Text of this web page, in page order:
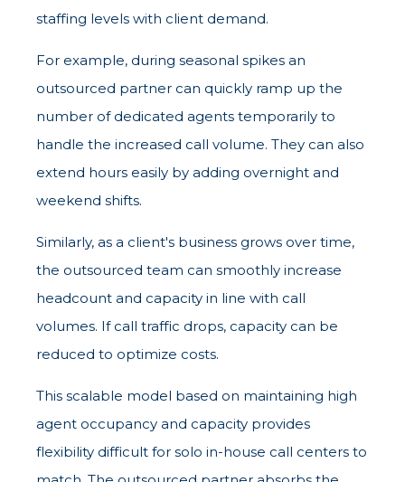
staffing levels with client demand.
For example, during seasonal spikes an
outsourced partner can quickly ramp up the
number of dedicated agents temporarily to
handle the increased call volume. They can also
extend hours easily by adding overnight and
weekend shifts.
Similarly, as a client's business grows over time,
the outsourced team can smoothly increase
headcount and capacity in line with call
volumes. If call traffic drops, capacity can be
reduced to optimize costs.
This scalable model based on maintaining high
agent occupancy and capacity provides
flexibility difficult for solo in-house call centers to